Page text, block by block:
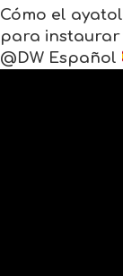
Cómo el
para instaurar
@DW Español